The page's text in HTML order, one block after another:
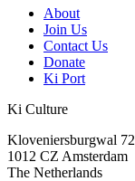
About
Join Us
Contact Us
Donate
Ki Port
Ki Culture
Kloveniersburgwal 72
1012 CZ Amsterdam
The Netherlands